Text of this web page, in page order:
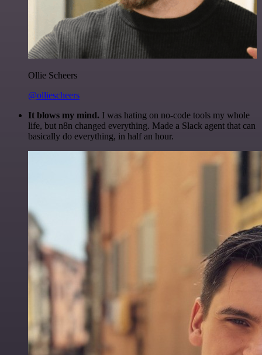
Ollie Scheers
@olliescheers
It blows my mind. I was hating on no-code tools my whole
life, but n8n changed everything. Made a Slack agent that can
basically do everything, in half an hour.